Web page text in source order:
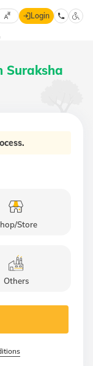
Login
Suraksha
Store
Others